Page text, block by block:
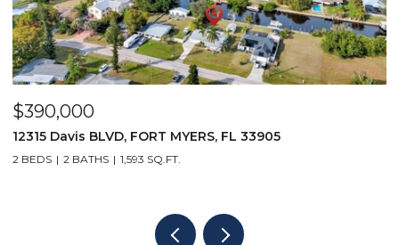
$390,000
12315 Davis BLVD, FORT MYERS, FL 33905
2 BEDS 2 BATHS 1,593 SQ.FT.